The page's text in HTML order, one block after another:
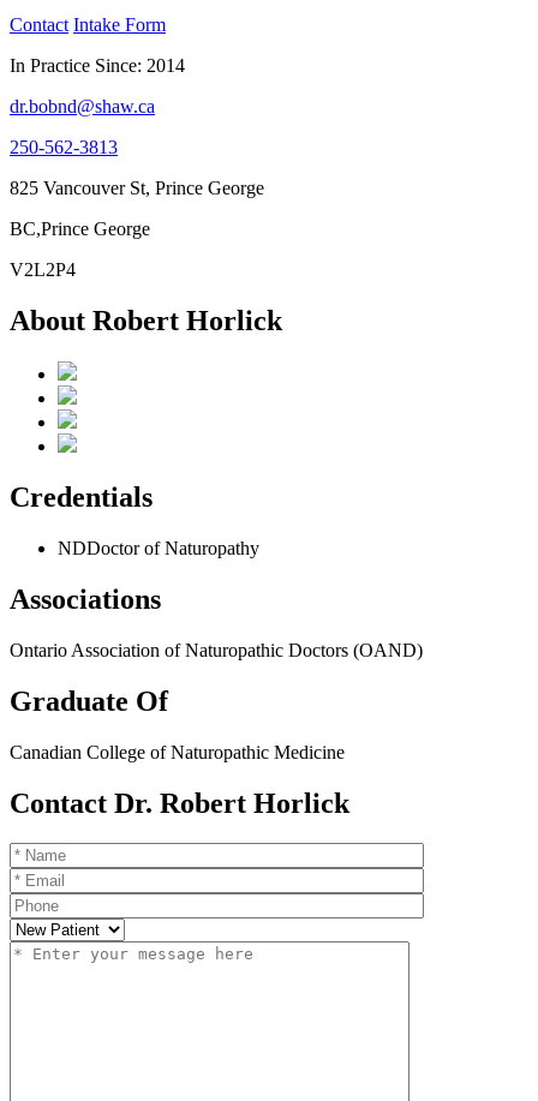
Contact Intake Form
In Practice Since: 2014
dr.bobnd@shaw.ca
250-562-3813
825 Vancouver St, Prince George
BC,Prince George
V2L2P4
About Robert Horlick
Credentials
NDDoctor of Naturopathy
Associations
Ontario Association of Naturopathic Doctors (OAND)
Graduate Of
Canadian College of Naturopathic Medicine
Contact Dr. Robert Horlick